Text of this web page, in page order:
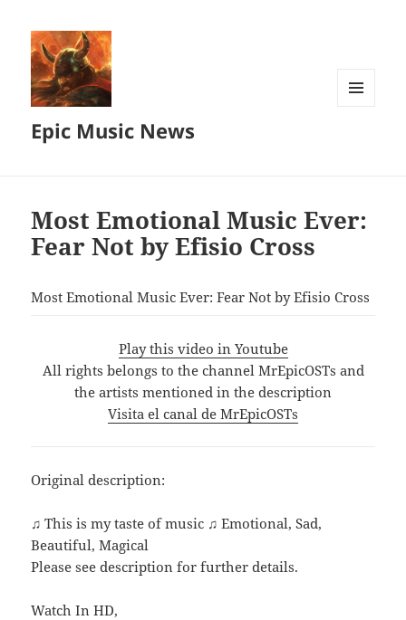
Epic Music News
Most Emotional Music Ever:
Fear Not by Efisio Cross
Most Emotional Music Ever: Fear Not by Efisio Cross
Play this video in Youtube
All rights belongs to the channel MrEpicOSTs and
the artists mentioned in the description
Visita el canal de MrEpicOSTs
Original description:
♫ This is my taste of music ♫ Emotional, Sad,
Beautiful, Magical
Please see description for further details.
Watch In HD,